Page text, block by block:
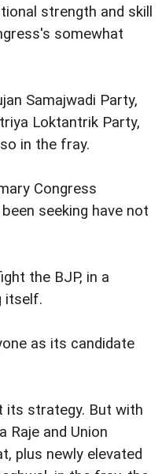
strength and skill
somewhat
Samajwadi Party,
Loktantrik Party,
in the fray.
Congress
seeking have not
the BJP, in a
itself.
as its candidate
its strategy. But with
Raje and Union
plus newly elevated